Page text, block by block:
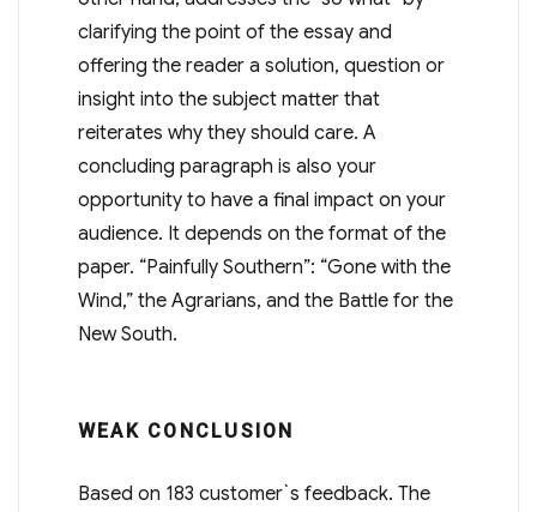
clarifying the point of the essay and
offering the reader a solution, question or
insight into the subject matter that
reiterates why they should care. A
concluding paragraph is also your
opportunity to have a final impact on your
audience. It depends on the format of the
paper. “Painfully Southern”: “Gone with the
Wind,” the Agrarians, and the Battle for the
New South.
WEAK CONCLUSION
Based on 183 customer`s feedback. The